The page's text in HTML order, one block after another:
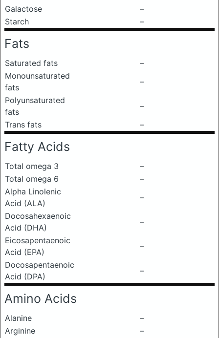
Galactose
–
Starch
–
Fats
Saturated fats
–
Monounsaturated
fats
–
Polyunsaturated
fats
–
Trans fats
–
Fatty Acids
Total omega 3
–
Total omega 6
–
Alpha Linolenic
Acid (ALA)
–
Docosahexaenoic
Acid (DHA)
–
Eicosapentaenoic
Acid (EPA)
–
Docosapentaenoic
Acid (DPA)
–
Amino Acids
Alanine
–
Arginine
–